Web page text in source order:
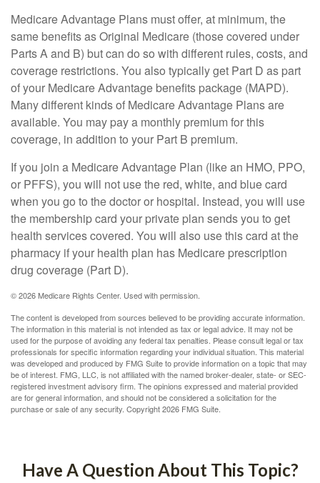
Medicare Advantage Plans must offer, at minimum, the
same benefits as Original Medicare (those covered under
Parts A and B) but can do so with different rules, costs, and
coverage restrictions. You also typically get Part D as part
of your Medicare Advantage benefits package (MAPD).
Many different kinds of Medicare Advantage Plans are
available. You may pay a monthly premium for this
coverage, in addition to your Part B premium.
If you join a Medicare Advantage Plan (like an HMO, PPO,
or PFFS), you will not use the red, white, and blue card
when you go to the doctor or hospital. Instead, you will use
the membership card your private plan sends you to get
health services covered. You will also use this card at the
pharmacy if your health plan has Medicare prescription
drug coverage (Part D).
©2026 Medicare Rights Center. Used with permission.
The content is developed from sources believed to be providing accurate information.
The information in this material is not intended as tax or legal advice. It may not be
used for the purpose of avoiding any federal tax penalties. Please consult legal or tax
professionals for specific information regarding your individual situation. This material
was developed and produced by FMG Suite to provide information on a topic that may
be of interest. FMG, LLC, is not affiliated with the named broker-dealer, state- or SEC-
registered investment advisory firm. The opinions expressed and material provided
are for general information, and should not be considered a solicitation for the
purchase or sale of any security. Copyright2026 FMG Suite.
Have A Question About This Topic?